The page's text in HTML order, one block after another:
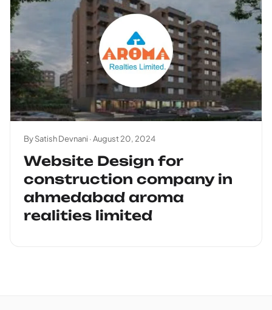
By Satish Devnani ·August 20, 2024
Website Design for
construction company in
ahmedabad aroma
realities limited